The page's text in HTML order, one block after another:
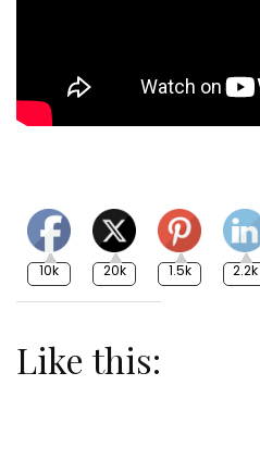
10k 20k 1.5k 2.2k
Like this: